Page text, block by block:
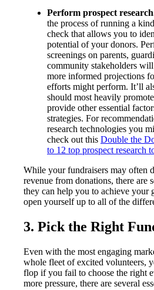
Perform prospect
the process of running a
check that allows you to
potential of your donors.
screenings on parents,
community stakeholders
more informed projections
efforts might perform. It’ll
should most heavily
provide other essential
strategies. For
research technologies you
check out this Double the
to 12 top prospect research
While your fundraisers may often
revenue from donations, there are
they can help you to achieve your
open yourself up to all of the
3. Pick the Right
Even with the most engaging
whole fleet of excited volunteers,
flop if you fail to choose the right
more pressure, there are several